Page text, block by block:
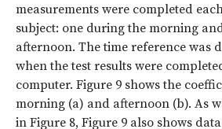
measurements were completed
subject: one during the morning
afternoon. The time reference was
when the test results were
computer. Figure 9 shows the
morning (a) and afternoon (b). As
in Figure 8, Figure 9 also shows